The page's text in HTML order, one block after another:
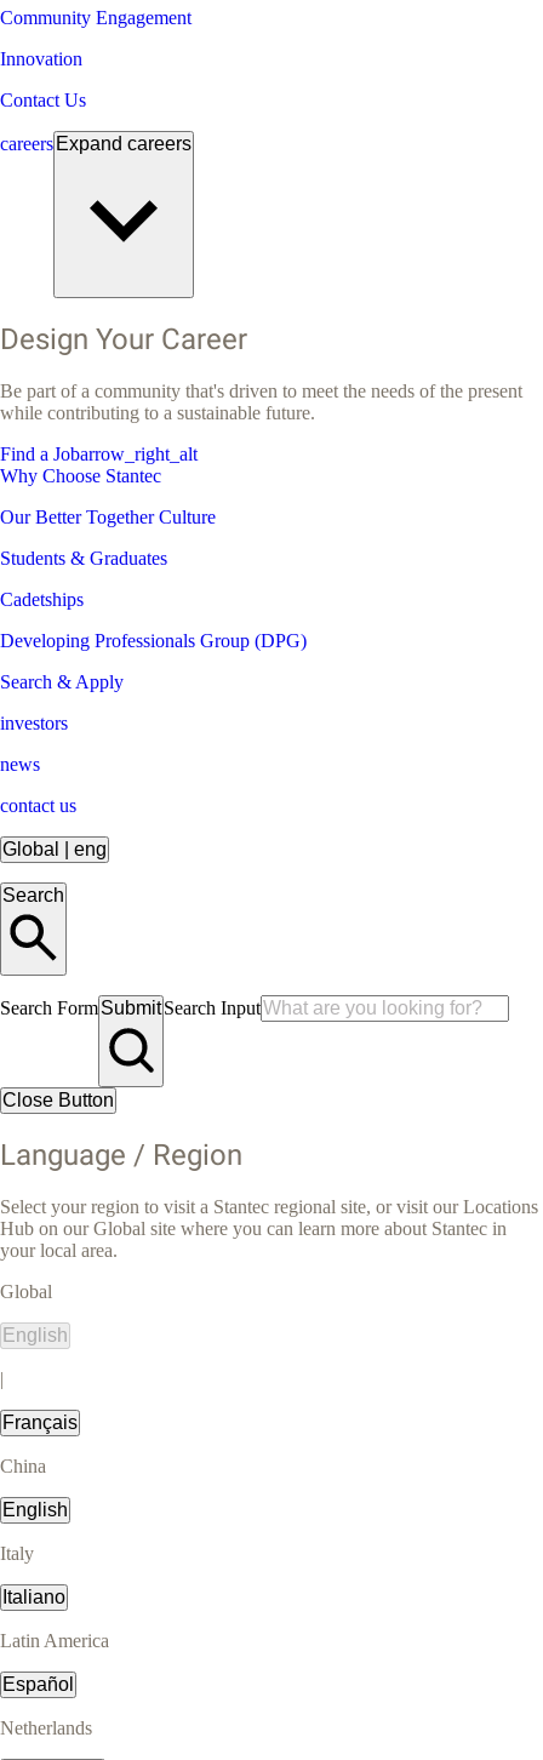
Community Engagement
Innovation
Contact Us
careers Expand careers
Design Your Career
Be part of a community that's driven to meet the needs of the present
while contributing to a sustainable future.
Find a Jobarrow_right_alt
Why Choose Stantec
Our Better Together Culture
Students & Graduates
Cadetships
Developing Professionals Group (DPG)
Search & Apply
investors
news
contact us
Global eng
Search
Search FormSubmitSearch Input
Close Button
Language / Region
Select your region to visit a Stantec regional site, or visit our Locations
Hub on our Global site where you can learn more about Stantec in
your local area.
Global
English
|
Français
China
English
Italy
Italiano
Latin America
Español
Netherlands